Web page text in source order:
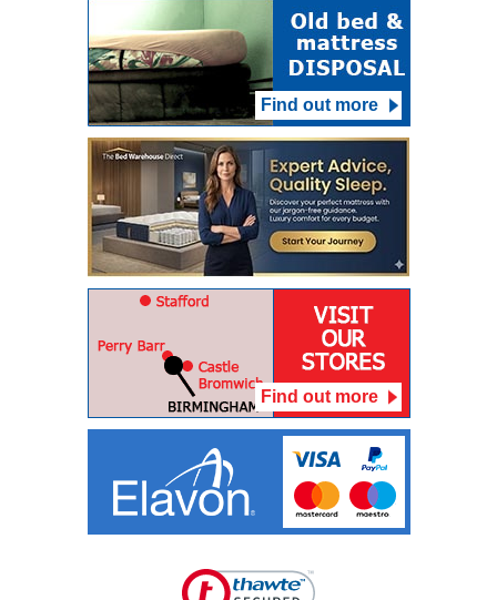
Find out more
Find out more